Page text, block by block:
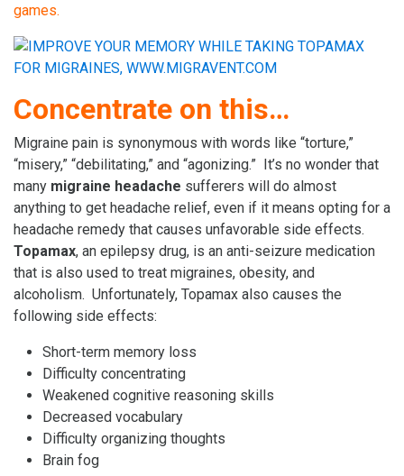
games.
Concentrate on this…
Migraine pain is synonymous with words like “torture,”
“misery,” “debilitating,” and “agonizing.” It’s no wonder that
many migraine headache sufferers will do almost
anything to get headache relief, even if it means opting for a
headache remedy that causes unfavorable side effects.
Topamax, an epilepsy drug, is an anti-seizure medication
that is also used to treat migraines, obesity, and
alcoholism. Unfortunately, Topamax also causes the
following side effects:
Short-term memory loss
Difficulty concentrating
Weakened cognitive reasoning skills
Decreased vocabulary
Difficulty organizing thoughts
Brain fog